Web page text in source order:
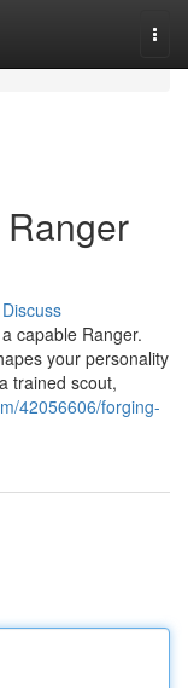
Discuss
capable Ranger.
your personality
trained scout,
42056606/forging-